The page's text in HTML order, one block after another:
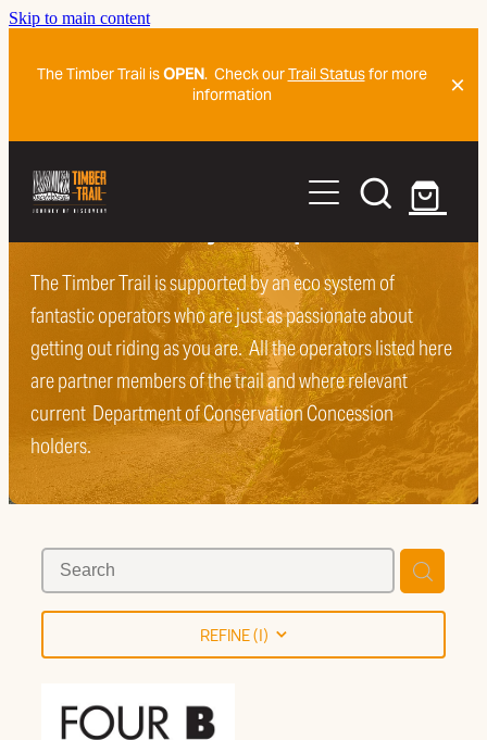
Skip to main content
The Timber Trail isOPEN. Check ourTrail Statusfor more
information
Home
Ride The Trail
Trail Map And Navigation Detail
Getting To The Trail
Frequently Asked Questions
History Of The Trail
Shorter Ride Adventures
Organise
Plan Ahead
Frequently Asked Questions
Mountain Biker Trail Code
Blog
The Timber Trail is supported by an eco system of
fantastic operators who are just as passionate about
getting out riding as you are. All the operators listed here
are partner members of the trail and where relevant
current Department of Conservation Concession
holders.
REFINE (1)